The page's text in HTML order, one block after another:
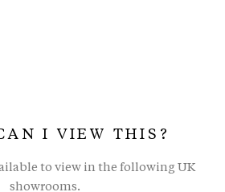
I VIEW THIS?
to view in the following UK
showrooms.